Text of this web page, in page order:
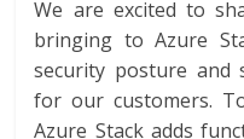
We are excited to
bringing to Azure
security posture and
for our customers.
Azure Stack adds